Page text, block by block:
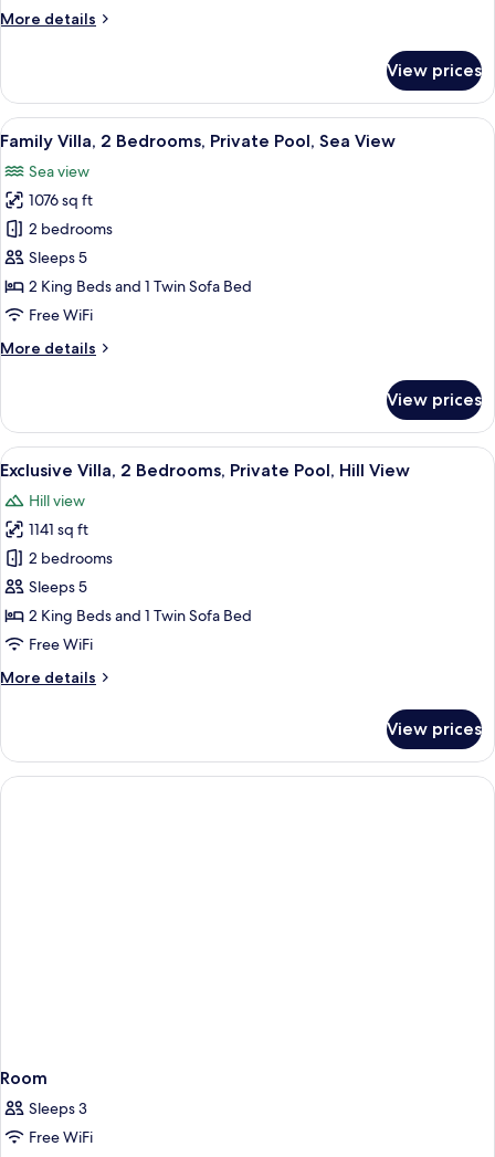
View
More details
More
Villa,
Private
Pool,
View
View prices
View
all
photos
for
Family
Villa,
2
Bedrooms,
Pool,
A poolside area with a white
39
Family Villa, 2 Bedrooms, Private Pool, Sea View
Sea view
1076 sq ft
2 bedrooms
Sleeps 5
2 King Beds and 1 Twin Sofa Bed
Free WiFi
More details
More
Villa,
Bedrooms,
Pool,
Sea
View
View prices
View
all
photos
for
Exclusive
Villa,
2
Bedrooms,
Pool,
A modern pool area with a clear
25
Exclusive Villa, 2 Bedrooms, Private Pool, Hill View
Hill view
1141 sq ft
2 bedrooms
Sleeps 5
2 King Beds and 1 Twin Sofa Bed
Free WiFi
More details
More
Villa,
Bedrooms,
View prices
Room
Sleeps 3
Free WiFi